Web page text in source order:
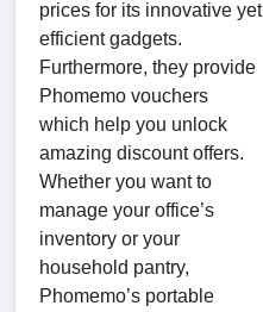
prices for its innovative yet
efficient gadgets.
Furthermore, they provide
Phomemo vouchers
which help you unlock
amazing discount offers.
Whether you want to
manage your office’s
inventory or your
household pantry,
Phomemo’s portable